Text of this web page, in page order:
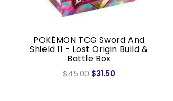
POKÉMON TCG Sword And
Shield 11 - Lost Origin Build &
Battle Box
$45.00 $31.50